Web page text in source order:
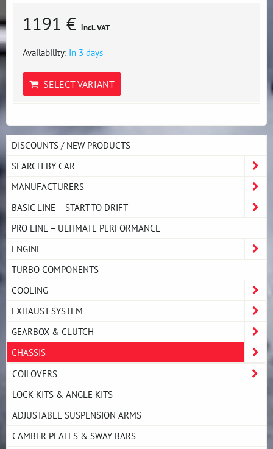
1191 € incl. VAT
Availability: In 3 days
SELECT VARIANT
DISCOUNTS / NEW PRODUCTS
SEARCH BY CAR
MANUFACTURERS
BASIC LINE – START TO DRIFT
PRO LINE – ULTIMATE PERFORMANCE
ENGINE
TURBO COMPONENTS
COOLING
EXHAUST SYSTEM
GEARBOX & CLUTCH
CHASSIS
COILOVERS
LOCK KITS & ANGLE KITS
ADJUSTABLE SUSPENSION ARMS
CAMBER PLATES & SWAY BARS